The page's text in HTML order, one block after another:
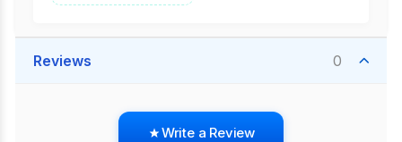
Reviews 0
Write a Review